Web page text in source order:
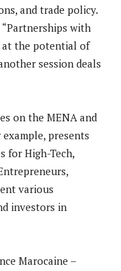
and trade policy.
with
at the potential of
session deals
on the MENA and
presents
for High-Tech,
various
investors in
Marocaine –